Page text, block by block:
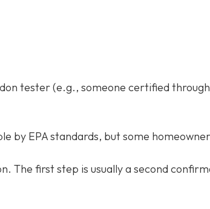
tester (e.g., someone certified
by EPA standards, but some
The first step is usually a second